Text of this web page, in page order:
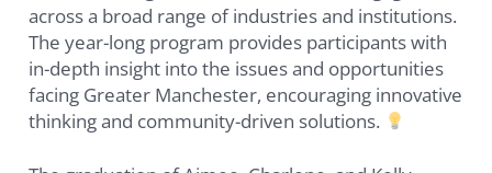
across a broad range of industries and institutions.
The year-long program provides participants with
in-depth insight into the issues and opportunities
facing Greater Manchester, encouraging innovative
thinking and community-driven solutions.